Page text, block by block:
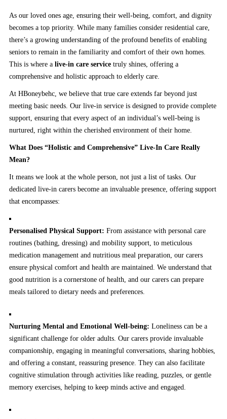
As our loved ones age, ensuring their well-being, comfort, and dignity
becomes a top priority. While many families consider residential care,
there’s a growing understanding of the profound benefits of enabling
seniors to remain in the familiarity and comfort of their own homes.
This is where a live-in care servicetruly shines, offering a
comprehensive and holistic approach to elderly care.
At HBoneybehc, we believe that true care extends far beyond just
meeting basic needs. Our live-in service is designed to provide complete
support, ensuring that every aspect of an individual’s well-being is
nurtured, right within the cherished environment of their home.
What Does “Holistic and Comprehensive” Live-In Care Really
Mean?
It means we look at the whole person, not just a list of tasks. Our
dedicated live-in carers become an invaluable presence, offering support
that encompasses:
Personalised Physical Support: From assistance with personal care
routines (bathing, dressing) and mobility support, to meticulous
medication management and nutritious meal preparation, our carers
ensure physical comfort and health are maintained. We understand that
good nutrition is a cornerstone of health, and our carers can prepare
meals tailored to dietary needs and preferences.
Nurturing Mental and Emotional Well-being: Loneliness can be a
significant challenge for older adults. Our carers provide invaluable
companionship, engaging in meaningful conversations, sharing hobbies,
and offering a constant, reassuring presence. They can also facilitate
cognitive stimulation through activities like reading, puzzles, or gentle
memory exercises, helping to keep minds active and engaged.